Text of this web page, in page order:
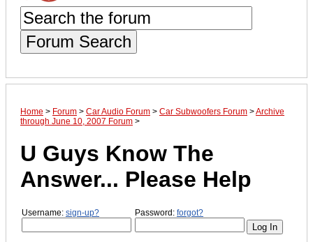
Forum Search
Home > Forum > Car Audio Forum > Car Subwoofers Forum >Archive
through June 10, 2007 Forum >
U Guys Know The
Answer... Please Help
Username: sign-up? Password: forgot?